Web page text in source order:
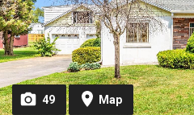
49 Map